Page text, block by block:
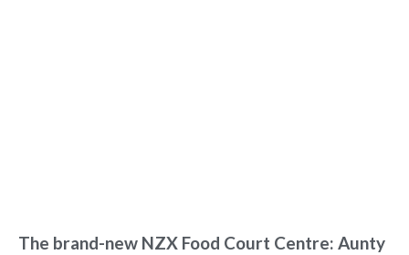
The brand-new NZX Food Court Centre: Aunty